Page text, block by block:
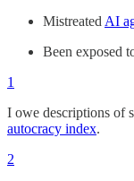
Mistreated AI
Been exposed
1
I owe descriptions of
autocracy index.
2